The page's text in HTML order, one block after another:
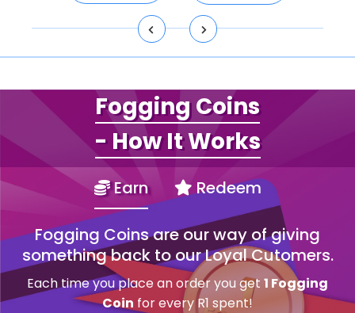
Fogging Coins
- How It Works
Earn Redeem
Fogging Coins are our way of giving
something back to our Loyal Cutomers.
Each time you place an order you get 1 Fogging
Coin for every R1 spent!